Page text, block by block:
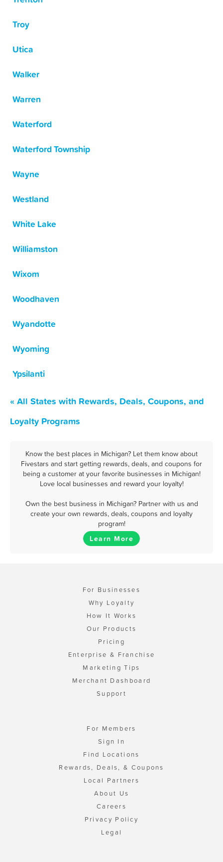
Troy
Utica
Walker
Warren
Waterford
Waterford Township
Wayne
Westland
White Lake
Williamston
Wixom
Woodhaven
Wyandotte
Wyoming
Ypsilanti
« All States with Rewards, Deals, Coupons, and
Loyalty Programs
Know the best places in Michigan? Let them know about
Fivestars and start getting rewards, deals, and coupons for
being a customer at your favorite businesses in Michigan!
Love local businesses and reward your loyalty!
Own the best business in Michigan? Partner with us and
create your own rewards, deals, coupons and loyalty
program!
Learn More
For Businesses
Why Loyalty
How It Works
Our Products
Pricing
Enterprise & Franchise
Marketing Tips
Merchant Dashboard
Support
For Members
Sign In
Find Locations
Rewards, Deals, & Coupons
Local Partners
About Us
Careers
Privacy Policy
Legal